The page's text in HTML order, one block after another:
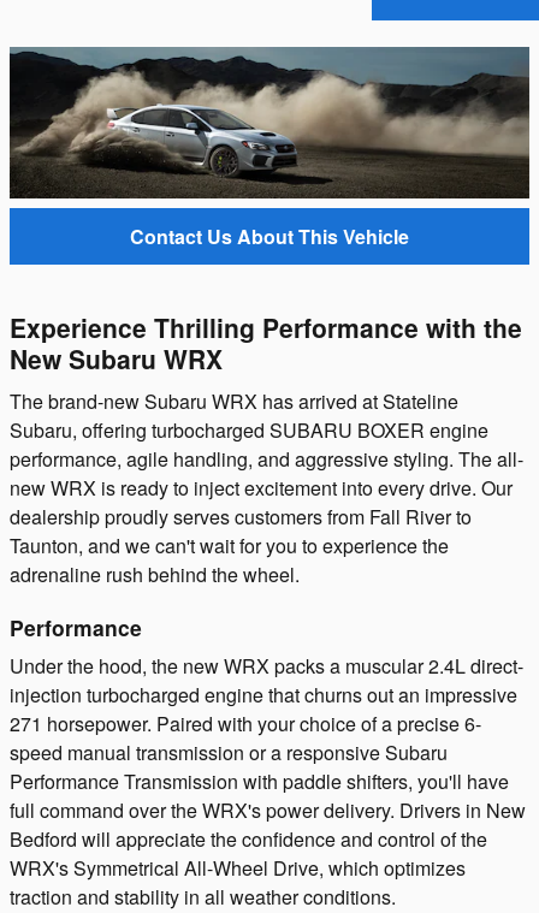
Contact Us About This Vehicle
Experience Thrilling Performance with the
New Subaru WRX
The brand-new Subaru WRX has arrived at Stateline
Subaru, offering turbocharged SUBARU BOXER engine
performance, agile handling, and aggressive styling. The all-
new WRX is ready to inject excitement into every drive. Our
dealership proudly serves customers from Fall River to
Taunton, and we can't wait for you to experience the
adrenaline rush behind the wheel.
Performance
Under the hood, the new WRX packs a muscular 2.4L direct-
injection turbocharged engine that churns out an impressive
271 horsepower. Paired with your choice of a precise 6-
speed manual transmission or a responsive Subaru
Performance Transmission with paddle shifters, you'll have
full command over the WRX's power delivery. Drivers in New
Bedford will appreciate the confidence and control of the
WRX's Symmetrical All-Wheel Drive, which optimizes
traction and stability in all weather conditions.